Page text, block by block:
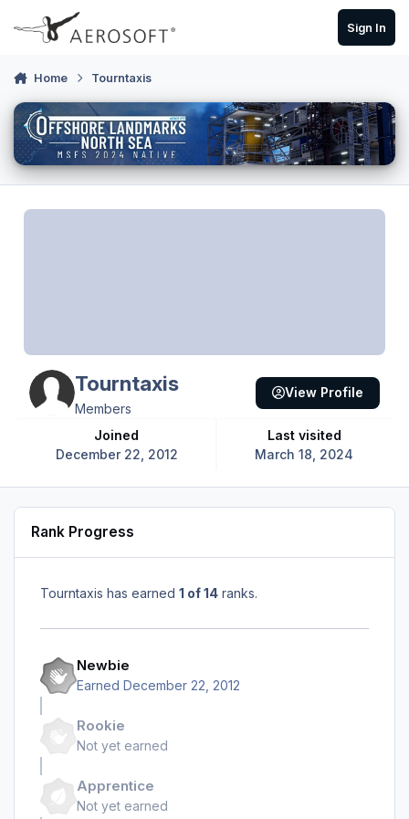
Skip to content
Sign In
Home Tourntaxis
Tourntaxis
Members
Joined
December 22, 2012
Last visited
March 18, 2024
View Profile
Rank Progress
Tourntaxis has earned 1 of 14 ranks.
Newbie
Earned December 22, 2012
Rookie
Not yet earned
Apprentice
Not yet earned